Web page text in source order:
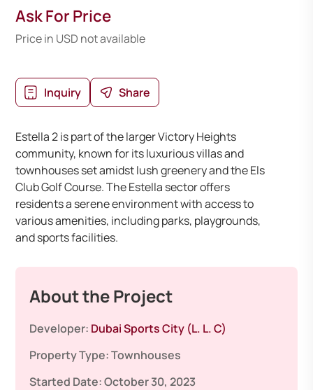
Ask For Price
Price in USD not available
Inquiry Share
Estella 2 is part of the larger Victory Heights
community, known for its luxurious villas and
townhouses set amidst lush greenery and the Els
Club Golf Course. The Estella sector offers
residents a serene environment with access to
various amenities, including parks, playgrounds,
and sports facilities.
About the Project
Developer: Dubai Sports City (L. L. C)
Property Type:Townhouses
Started Date:October 30, 2023